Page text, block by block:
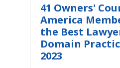
41 Owners'
America
the Best
Domain
2023